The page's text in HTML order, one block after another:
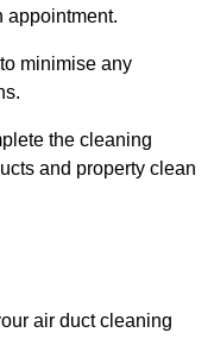
appointment.
minimise any
the cleaning
and property clean
air duct cleaning